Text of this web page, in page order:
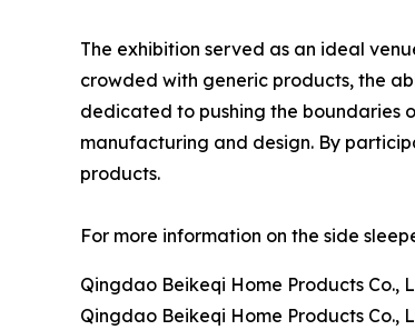
The exhibition served as an ideal
crowded with generic products, the
dedicated to pushing the boundaries
manufacturing and design. By
products.
For more information on the side
Qingdao Beikeqi Home Products Co.,
Qingdao Beikeqi Home Products Co.,